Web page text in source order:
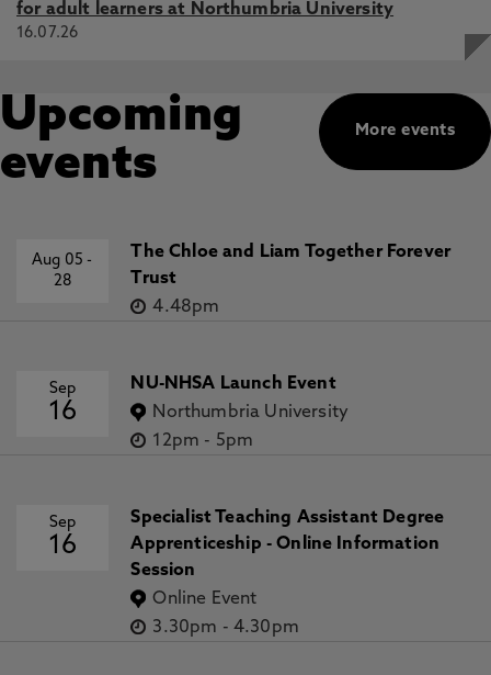
for adult learners at Northumbria University
16.07.26
More events
Upcoming
events
Aug 05-
28
The Chloe and Liam Together Forever
Trust
4.48pm
Sep
16
NU-NHSA Launch Event
Northumbria University
12pm - 5pm
Sep
16
Specialist Teaching Assistant Degree
Apprenticeship - Online Information
Session
Online Event
3.30pm - 4.30pm